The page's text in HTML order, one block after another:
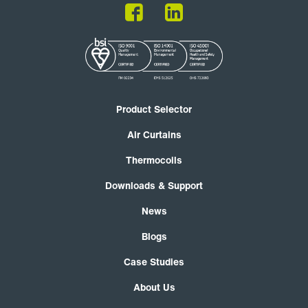
Product Selector
Air Curtains
Thermocoils
Downloads & Support
News
Blogs
Case Studies
About Us